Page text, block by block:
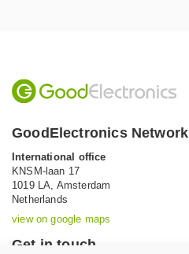
GoodElectronics Network
International office
KNSM-laan 17
1019 LA, Amsterdam
Netherlands
view on google maps
Get in touch